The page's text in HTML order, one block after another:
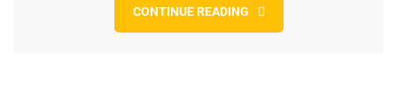
CONTINUE READING